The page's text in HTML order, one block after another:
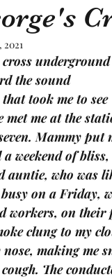
2021
cross
the sound
took me to see
met me at the
Mammy
weekend of
auntie, who was
busy on a Friday,
workers, on their
clung to my
making me
The